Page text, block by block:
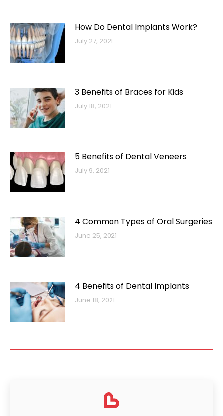
How Do Dental Implants Work?
July 27, 2021
3 Benefits of Braces for Kids
July 18, 2021
5 Benefits of Dental Veneers
July 9, 2021
4 Common Types of Oral Surgeries
June 25, 2021
4 Benefits of Dental Implants
June 18, 2021